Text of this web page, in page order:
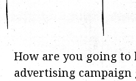
How are you going to
advertising campaign